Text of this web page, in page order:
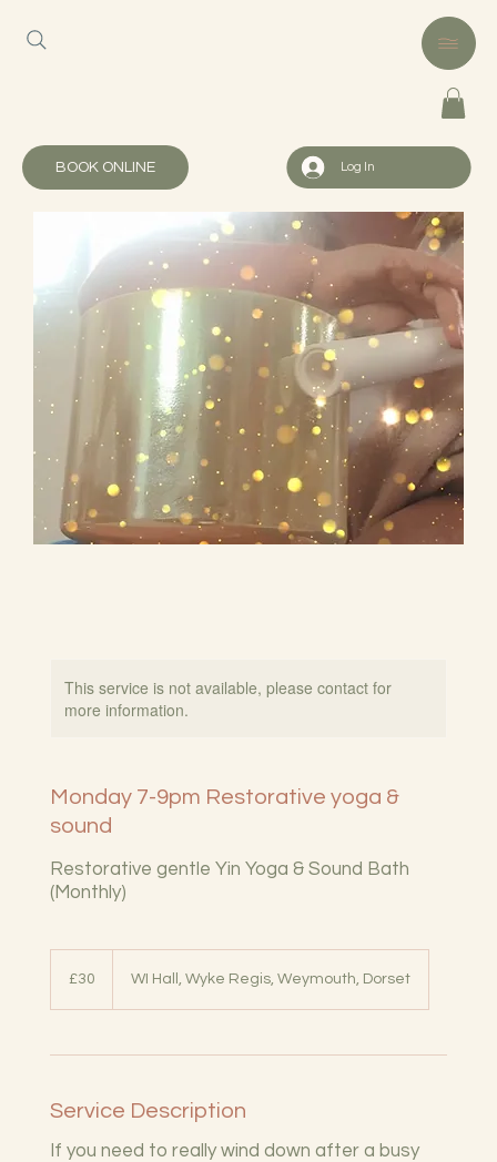
BOOK ONLINE Log In
This service is not available, please contact for
more information.
Monday 7-9pm Restorative yoga &
sound
Restorative gentle Yin Yoga & Sound Bath
(Monthly)
pounds
£30 WI Hall, Wyke Regis, Weymouth, Dorset
Service Description
If you need to really wind down after a busy